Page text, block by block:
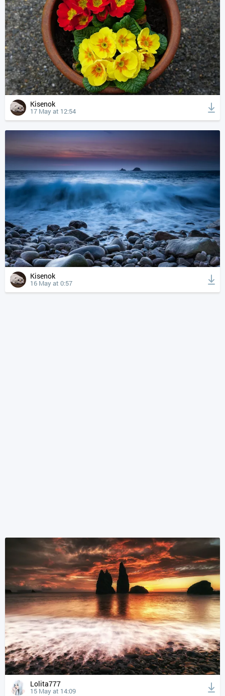
Kisenok
17 May at 12:54
Kisenok
16 May at 0:57
Lolita777
15 May at 14:09